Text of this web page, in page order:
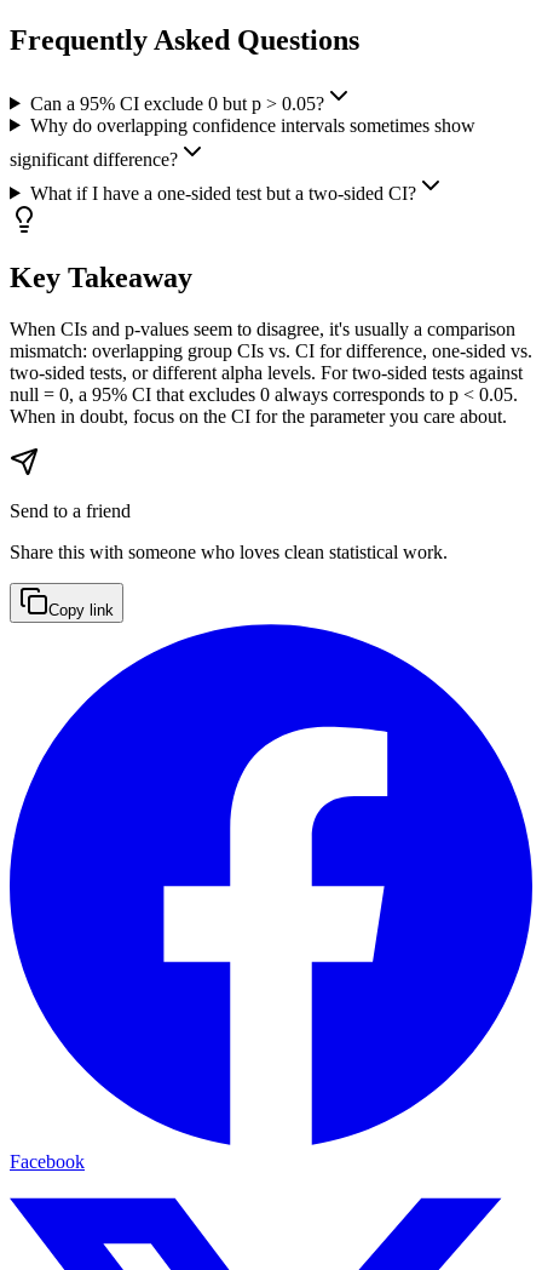
Frequently Asked Questions
Can a 95% CI exclude 0 but p > 0.05?
Why do overlapping confidence intervals sometimes show
significant difference?
What if I have a one-sided test but a two-sided CI?
Key Takeaway
When CIs and p-values seem to disagree, it's usually a comparison
mismatch: overlapping group CIs vs. CI for difference, one-sided vs.
two-sided tests, or different alpha levels. For two-sided tests against
null = 0, a 95% CI that excludes 0 always corresponds to p < 0.05.
When in doubt, focus on the CI for the parameter you care about.
Send to a friend
Share this with someone who loves clean statistical work.
Copy link
Facebook